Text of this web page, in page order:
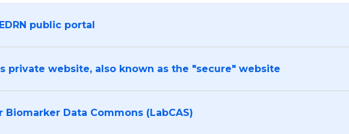
public portal
private website, also known as the "secure" website
I want to log into the Cancer Biomarker Data Commons (LabCAS)